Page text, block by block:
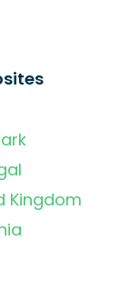
Kingdom